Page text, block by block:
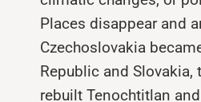
Places disappear and
Czechoslovakia
Republic and Slovakia,
rebuilt Tenochtitlan